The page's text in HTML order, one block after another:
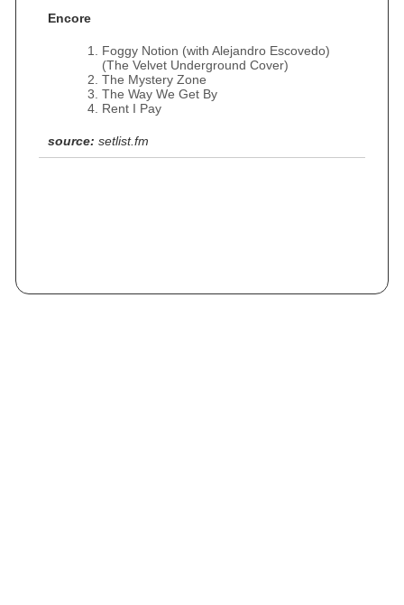
Encore
Foggy Notion (with Alejandro Escovedo)
(The Velvet Underground Cover)
The Mystery Zone
The Way We Get By
Rent I Pay
source: setlist.fm